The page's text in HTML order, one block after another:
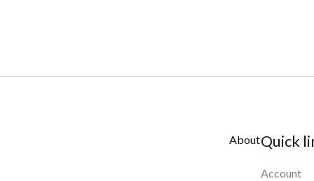
Quick
Account
About